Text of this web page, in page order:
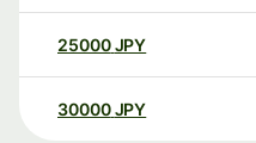
25000 JPY
30000 JPY